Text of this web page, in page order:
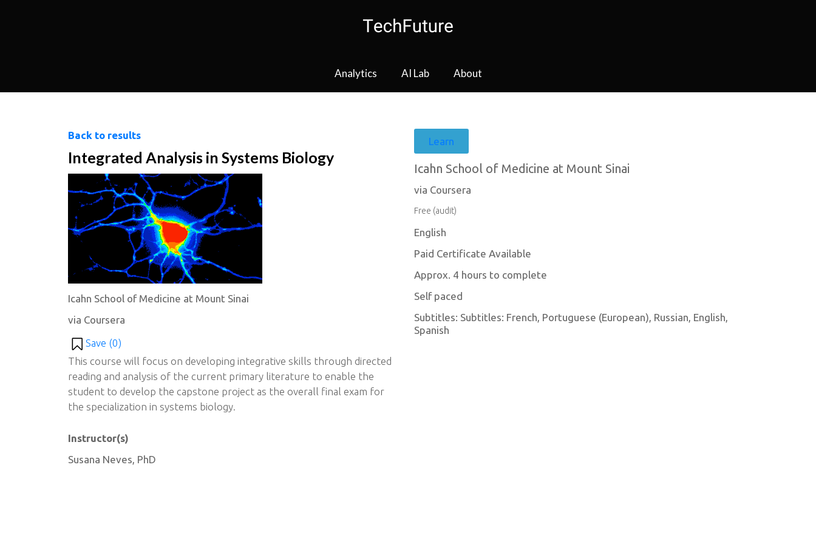
Analytics AI Lab About
Back to results
Integrated Analysis in Systems Biology
Icahn School of Medicine at Mount Sinai
via Coursera
Save (0)
This course will focus on developing integrative skills through directed
reading and analysis of the current primary literature to enable the
student to develop the capstone project as the overall final exam for
the specialization in systems biology.
Instructor(s)
Susana Neves, PhD
Learn
Icahn School of Medicine at Mount Sinai
via Coursera
Free (audit)
English
Paid Certificate Available
Approx. 4 hours to complete
Self paced
Subtitles: Subtitles: French, Portuguese (European), Russian, English,
Spanish